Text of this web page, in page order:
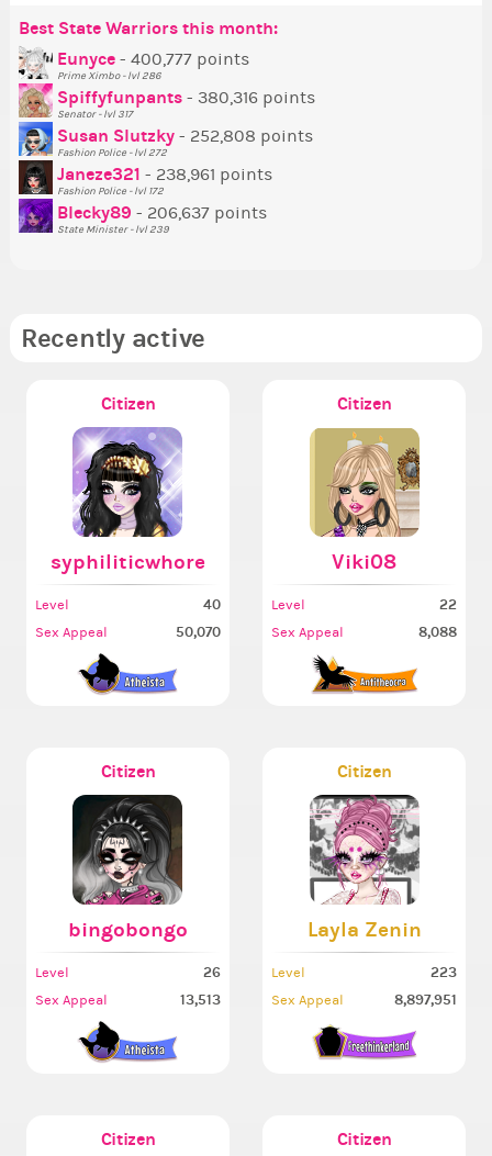
Best State Warriors this month:
Eunyce - 400,777 points
Prime Ximbo - lvl 286
Spiffyfunpants - 380,316 points
Senator - lvl 317
Susan Slutzky - 252,808 points
Fashion Police - lvl 272
Janeze321 - 238,961 points
Fashion Police - lvl 172
Blecky89 - 206,637 points
State Minister - lvl 239
Recently active
Citizen
syphiliticwhore
Level 40
Sex Appeal 50,070
Citizen
Viki08
Level 22
Sex Appeal 8,088
Citizen
bingobongo
Level 26
Sex Appeal 13,513
Citizen
Layla Zenin
Level 223
Sex Appeal 8,897,951
Citizen Citizen